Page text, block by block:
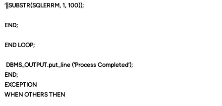
‘||SUBSTR(SQLERRM, 1, 100));
END;
END LOOP;
DBMS_OUTPUT.put_line (‘Process Completed’);
END;
EXCEPTION
WHEN OTHERS THEN